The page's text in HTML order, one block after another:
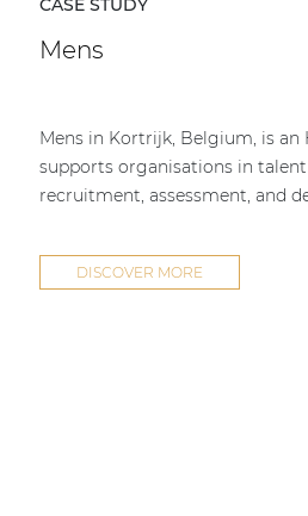
CASE STUDY
Mens
Mens in Kortrijk, Belgium, is an
supports organisations in
recruitment, assessment, and
DISCOVER MORE